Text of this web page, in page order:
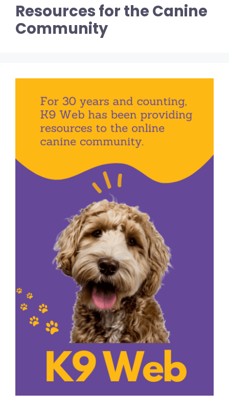
Resources for the Canine
Community